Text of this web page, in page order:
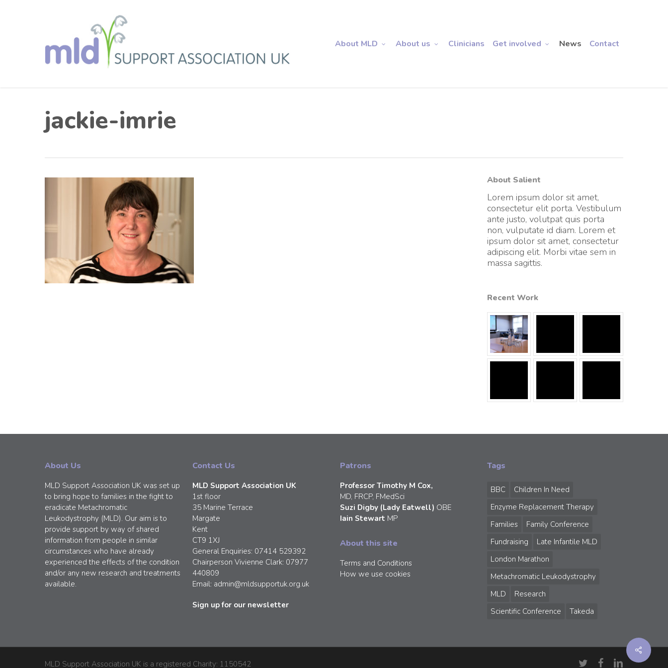
About MLD About us Clinicians Get involved News Contact
jackie-imrie
About Salient
Lorem ipsum dolor sit amet,
consectetur elit porta. Vestibulum
ante justo, volutpat quis porta
non, vulputate id diam. Lorem et
ipsum dolor sit amet, consectetur
adipiscing elit. Morbi vitae sem in
massa sagittis.
Recent Work
Share
About Us
MLD Support Association UK was set up
to bring hope to families in the fight to
eradicate Metachromatic
Leukodystrophy (MLD). Our aim is to
provide support by way of shared
information from people in similar
circumstances who have already
experienced the effects of the condition
and/or any new research and treatments
available.
Contact Us
MLD Support Association UK
1st floor
35 Marine Terrace
Margate
Kent
CT9 1XJ
General Enquiries: 07414 529392
Chairperson Vivienne Clark: 07977
440809
Email: admin@mldsupportuk.org.uk
Sign up for our newsletter
Patrons
Professor Timothy M Cox,
MD, FRCP, FMedSci
Suzi Digby (Lady Eatwell) OBE
Iain Stewart MP
About this site
Terms and Conditions
How we use cookies
Tags
BBC
Children In Need
Enzyme Replacement Therapy
Families
Family Conference
Fundraising
Late Infantile MLD
London Marathon
Metachromatic Leukodystrophy
MLD
Research
Scientific Conference
Takeda
MLD Support Association UK is a registered Charity: 1150542 twitterfacebooklinkedin